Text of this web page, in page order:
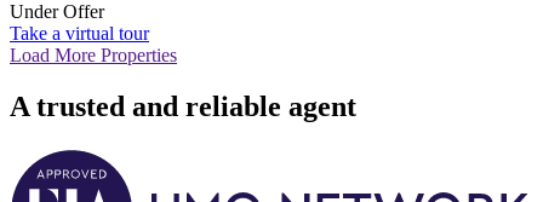
Under Offer
Take a virtual tour
Load More Properties
A trusted and reliable agent